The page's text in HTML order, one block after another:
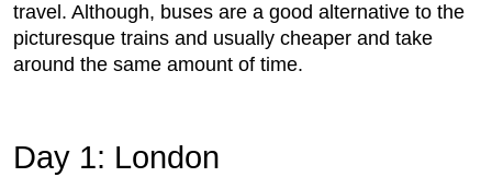
travel. Although, buses are a good alternative to the
picturesque trains and usually cheaper and take
around the same amount of time.
Day 1: London